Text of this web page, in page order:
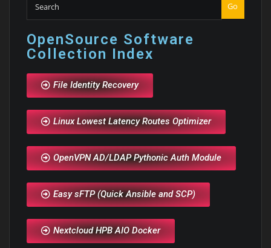
Go
OpenSource Software
Collection Index
File Identity Recovery
Linux Lowest Latency Routes Optimizer
OpenVPN AD/LDAP Pythonic Auth Module
Easy sFTP (Quick Ansible and SCP)
Nextcloud HPB AIO Docker